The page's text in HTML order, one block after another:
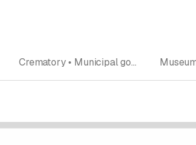
Crematory • Municipal government • Cemetery • Funerals • Interment • Municipality • Municipal administrations • Undertakers